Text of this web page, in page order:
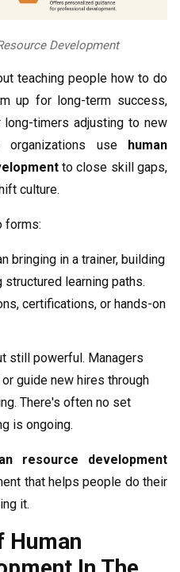
Development
teaching people how to do
up for long-term success,
long-timers adjusting to new
use
human
to close skill gaps,
culture.
forms:
bringing in a trainer, building
structured learning paths.
certifications, or hands-on
still powerful. Managers
guide new hires through
There's often no set
is ongoing.
resource development
that helps people do their
it.
Human